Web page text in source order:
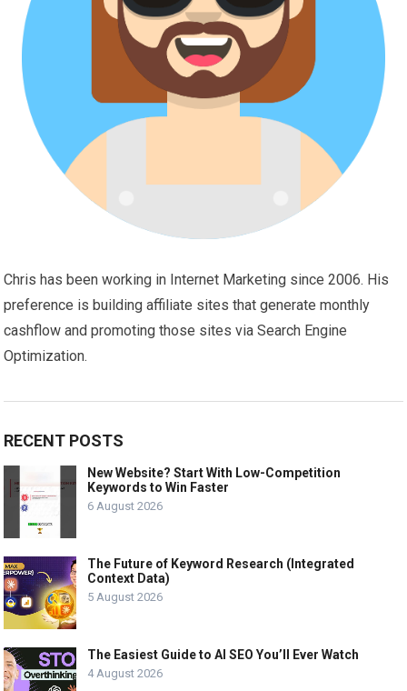
Chris has been working in Internet Marketing since 2006. His
preference is building affiliate sites that generate monthly
cashflow and promoting those sites via Search Engine
Optimization.
RECENT POSTS
New Website? Start With Low-Competition
Keywords to Win Faster
6 August 2026
The Future of Keyword Research (Integrated
Context Data)
5 August 2026
The Easiest Guide to AI SEO You’ll Ever Watch
4 August 2026